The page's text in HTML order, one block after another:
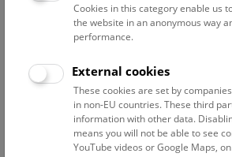
Digitalisation of the collections
Phone:
+43 1 52177 518
Publications Interests
Cookies in this category enable us
the website in an anonymous way
performance.
External cookies
These cookies are set by
in non-EU countries. These third
information with other data.
means you will not be able to see
YouTube videos or Google Maps,